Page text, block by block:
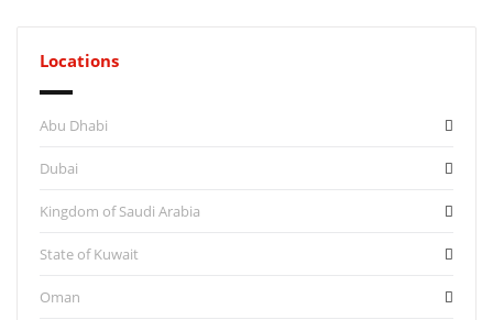
Locations
Abu Dhabi
Dubai
Kingdom of Saudi Arabia
State of Kuwait
Oman